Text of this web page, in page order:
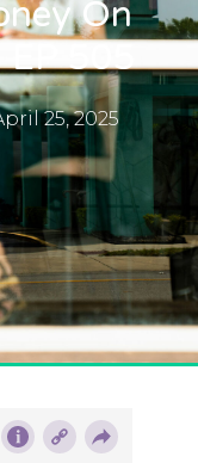
On
505
25, 2025